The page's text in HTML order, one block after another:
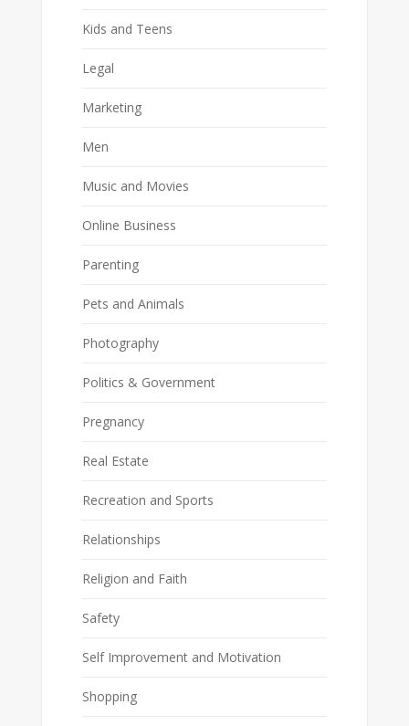
Kids and Teens
Legal
Marketing
Men
Music and Movies
Online Business
Parenting
Pets and Animals
Photography
Politics & Government
Pregnancy
Real Estate
Recreation and Sports
Relationships
Religion and Faith
Safety
Self Improvement and Motivation
Shopping